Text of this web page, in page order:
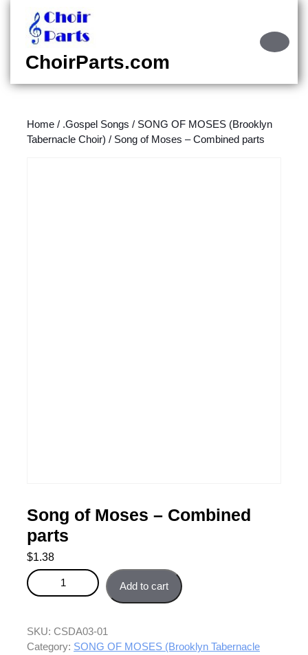
content
content
ChoirParts.com
Home / .Gospel Songs / SONG OF MOSES (Brooklyn
Tabernacle Choir) / Song of Moses – Combined parts
Song of Moses – Combined
parts
$1.38
Song of Moses - Combined parts quantity
Add to cart
SKU: CSDA03-01
Category: SONG OF MOSES (Brooklyn Tabernacle